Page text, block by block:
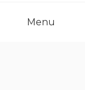
Menu